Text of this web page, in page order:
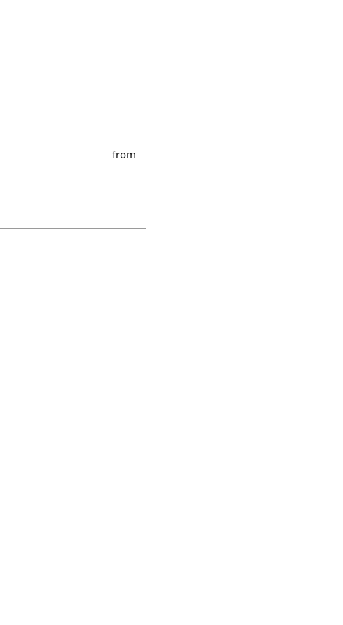
⠀⠀⠀⠀⠀⠀⠀⠀⠀⠀⠀⠀⠀⠀ from